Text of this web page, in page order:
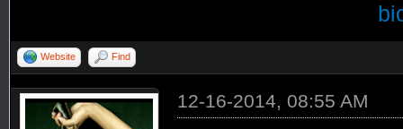
Website Find
12-16-2014, 08:55 AM